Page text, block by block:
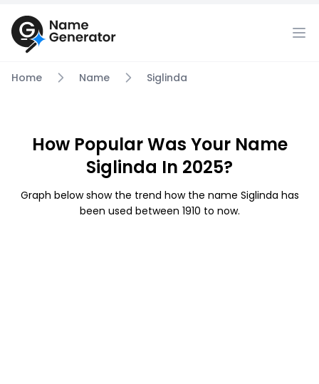
Home Name Siglinda
How Popular Was Your Name
Siglinda In 2025?
Graph below show the trend how the name Siglinda has
been used between 1910 to now.